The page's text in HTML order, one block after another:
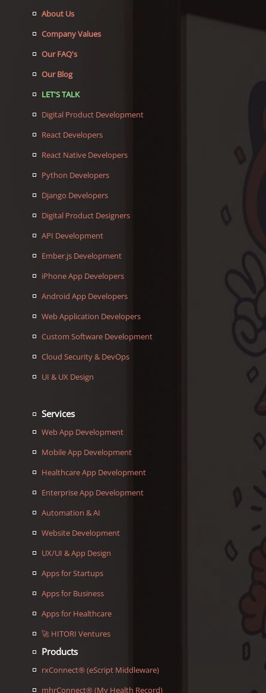
About Us
Company Values
Our FAQ's
Our Blog
LET'S TALK
Digital Product Development
React Developers
React Native Developers
Python Developers
Django Developers
Digital Product Designers
API Development
Ember.js Development
iPhone App Developers
Android App Developers
Web Application Developers
Custom Software Development
Cloud Security & DevOps
UI & UX Design
Services
Web App Development
Mobile App Development
Healthcare App Development
Enterprise App Development
Automation & AI
Website Development
UX/UI & App Design
Apps for Startups
Apps for Business
Apps for Healthcare
🚀 HITORI Ventures
Products
rxConnect® (eScript Middleware)
mhrConnect® (My Health Record)